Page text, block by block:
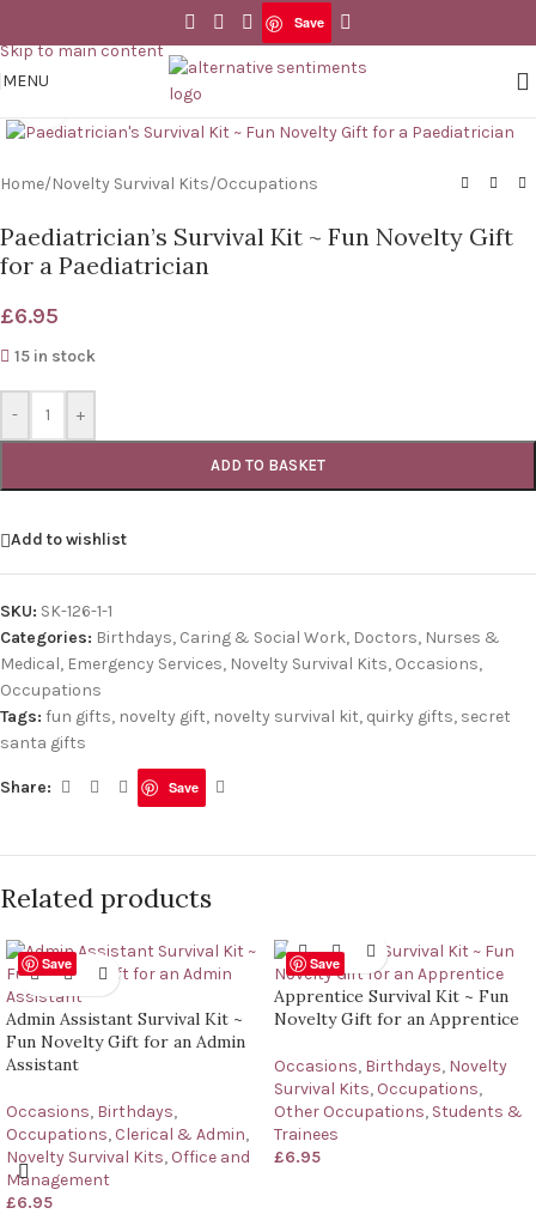
Skip to main content
Save
MENU
Click to enlarge
Home/Novelty Survival Kits/Occupations
Paediatrician’s Survival Kit ~ Fun Novelty Gift
for a Paediatrician
£6.95
15 in stock
- +
ADD TO BASKET
Add to wishlist
SKU: SK-126-1-1
Categories: Birthdays, Caring & Social Work, Doctors, Nurses &
Medical, Emergency Services, Novelty Survival Kits, Occasions,
Occupations
Tags: fun gifts, novelty gift, novelty survival kit, quirky gifts, secret
santa gifts
Share: Save
Related products
Save
Admin Assistant Survival Kit ~
Fun Novelty Gift for an Admin
Assistant
Occasions, Birthdays,
Occupations, Clerical & Admin,
Novelty Survival Kits, Office and
Management
£6.95
Save
Apprentice Survival Kit ~ Fun
Novelty Gift for an Apprentice
Occasions, Birthdays, Novelty
Survival Kits, Occupations,
Other Occupations, Students &
Trainees
£6.95